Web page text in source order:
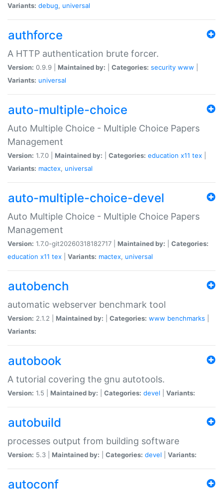
Variants: debug, universal
authforce
A HTTP authentication brute forcer.
Version: 0.9.9 | Maintained by: Categories: security www
Variants: universal
auto-multiple-choice
Auto Multiple Choice - Multiple Choice Papers
Management
Version: 1.7.0 | Maintained by: Categories: education x11 tex
Variants: mactex, universal
auto-multiple-choice-devel
Auto Multiple Choice - Multiple Choice Papers
Management
Version: 1.7.0-git20260318182717 | Maintained by:
Categories:
education x11 tex Variants: mactex, universal
autobench
automatic webserver benchmark tool
Version: 2.1.2 | Maintained by: Categories: www benchmarks
Variants:
autobook
A tutorial covering the gnu autotools.
Version: 1.5 | Maintained by: Categories: devel Variants:
autobuild
processes output from building software
Version: 5.3 | Maintained by: Categories: devel Variants:
autoconf